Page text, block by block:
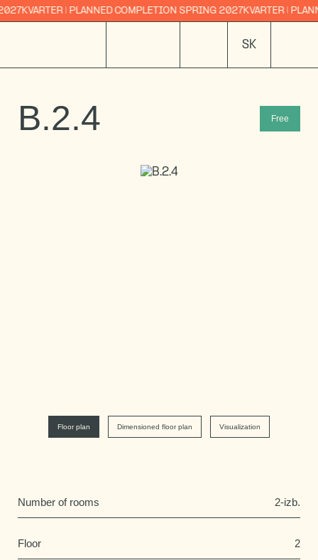
| PLANNED COMPLETION SPRING 2027KVARTER | PLANNED
SK
B.2.4 Free
Floor plan Dimensioned floor plan Visualization
Number of rooms 2-izb.
Floor 2